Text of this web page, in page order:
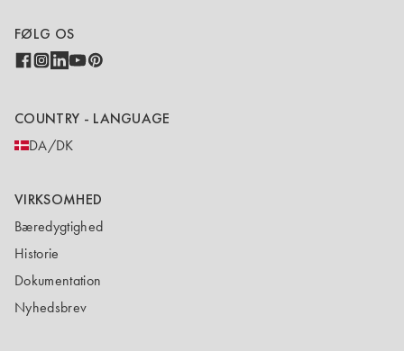
FØLG OS
COUNTRY - LANGUAGE
DA/DK
VIRKSOMHED
Bæredygtighed
Historie
Dokumentation
Nyhedsbrev